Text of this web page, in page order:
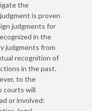
the
is proven
judgments for
in the
judgments from
recognition of
in the past.
to the
courts will
or involved: